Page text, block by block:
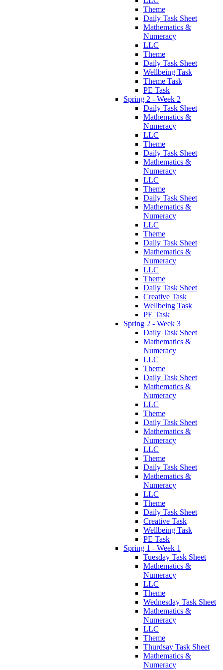
Theme
Daily Task Sheet
Mathematics &
Numeracy
LLC
Theme
Daily Task Sheet
Wellbeing Task
Theme Task
PE Task
Spring 2 - Week 2
Daily Task Sheet
Mathematics &
Numeracy
LLC
Theme
Daily Task Sheet
Mathematics &
Numeracy
LLC
Theme
Daily Task Sheet
Mathematics &
Numeracy
LLC
Theme
Daily Task Sheet
Mathematics &
Numeracy
LLC
Theme
Daily Task Sheet
Creative Task
Wellbeing Task
PE Task
Spring 2 - Week 3
Daily Task Sheet
Mathematics &
Numeracy
LLC
Theme
Daily Task Sheet
Mathematics &
Numeracy
LLC
Theme
Daily Task Sheet
Mathematics &
Numeracy
LLC
Theme
Daily Task Sheet
Mathematics &
Numeracy
LLC
Theme
Daily Task Sheet
Creative Task
Wellbeing Task
PE Task
Spring 1 - Week 1
Tuesday Task Sheet
Mathematics &
Numeracy
LLC
Theme
Wednesday Task Sheet
Mathematics &
Numeracy
LLC
Theme
Thurdsay Task Sheet
Mathematics &
Numeracy